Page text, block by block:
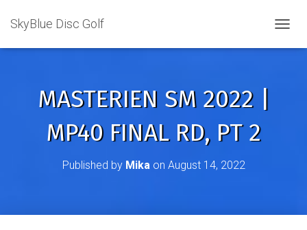
SkyBlue Disc Golf
MASTERIEN SM 2022 |
MP40 FINAL RD, PT 2
Published by Mikaon August 14, 2022